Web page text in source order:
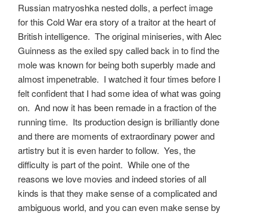
Russian matryoshka nested dolls, a perfect image
for this Cold War era story of a traitor at the heart of
British intelligence. The original miniseries, with Alec
Guinness as the exiled spy called back in to find the
mole was known for being both superbly made and
almost impenetrable. I watched it four times before I
felt confident that I had some idea of what was going
on. And now it has been remade in a fraction of the
running time. Its production design is brilliantly done
and there are moments of extraordinary power and
artistry but it is even harder to follow. Yes, the
difficulty is part of the point. While one of the
reasons we love movies and indeed stories of all
kinds is that they make sense of a complicated and
ambiguous world, and you can even make sense by